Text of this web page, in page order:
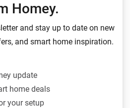
Homey.
and stay up to date on new
and smart home inspiration.
update
home deals
your setup